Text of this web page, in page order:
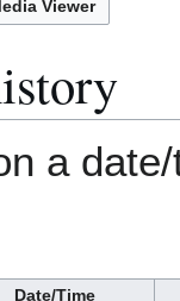
Viewer
a
Date/Time